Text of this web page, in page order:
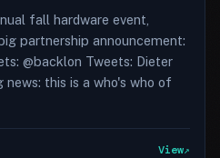
fall hardware event,
partnership announcement:
@backlon Tweets: Dieter
news: this is a who's who of
View